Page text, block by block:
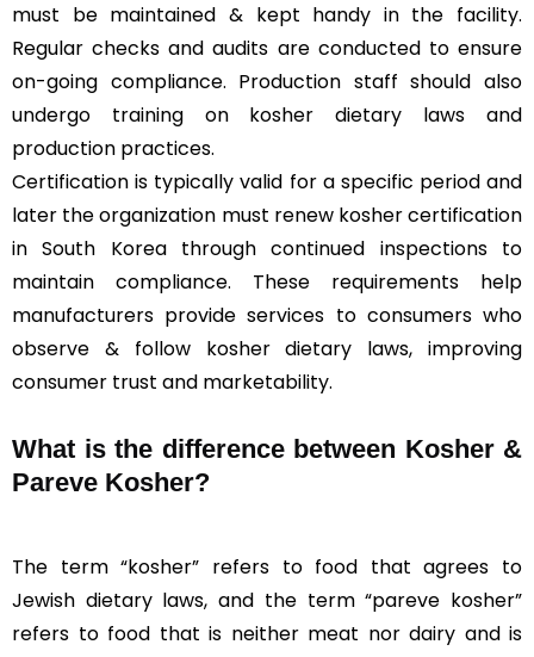
must be maintained & kept handy in the facility.
Regular checks and audits are conducted to ensure
on-going compliance. Production staff should also
undergo training on kosher dietary laws and
production practices.
Certification is typically valid for a specific period and
later the organization must renew kosher certification
in South Korea through continued inspections to
maintain compliance. These requirements help
manufacturers provide services to consumers who
observe & follow kosher dietary laws, improving
consumer trust and marketability.
What is the difference between Kosher &
Pareve Kosher?
The term “kosher” refers to food that agrees to
Jewish dietary laws, and the term “pareve kosher”
refers to food that is neither meat nor dairy and is